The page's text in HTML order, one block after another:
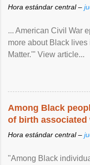
Hora estándar central –
... American Civil War
more about Black
Matter.'" View article...
Among Black
of birth
Hora estándar central –
"Among Black